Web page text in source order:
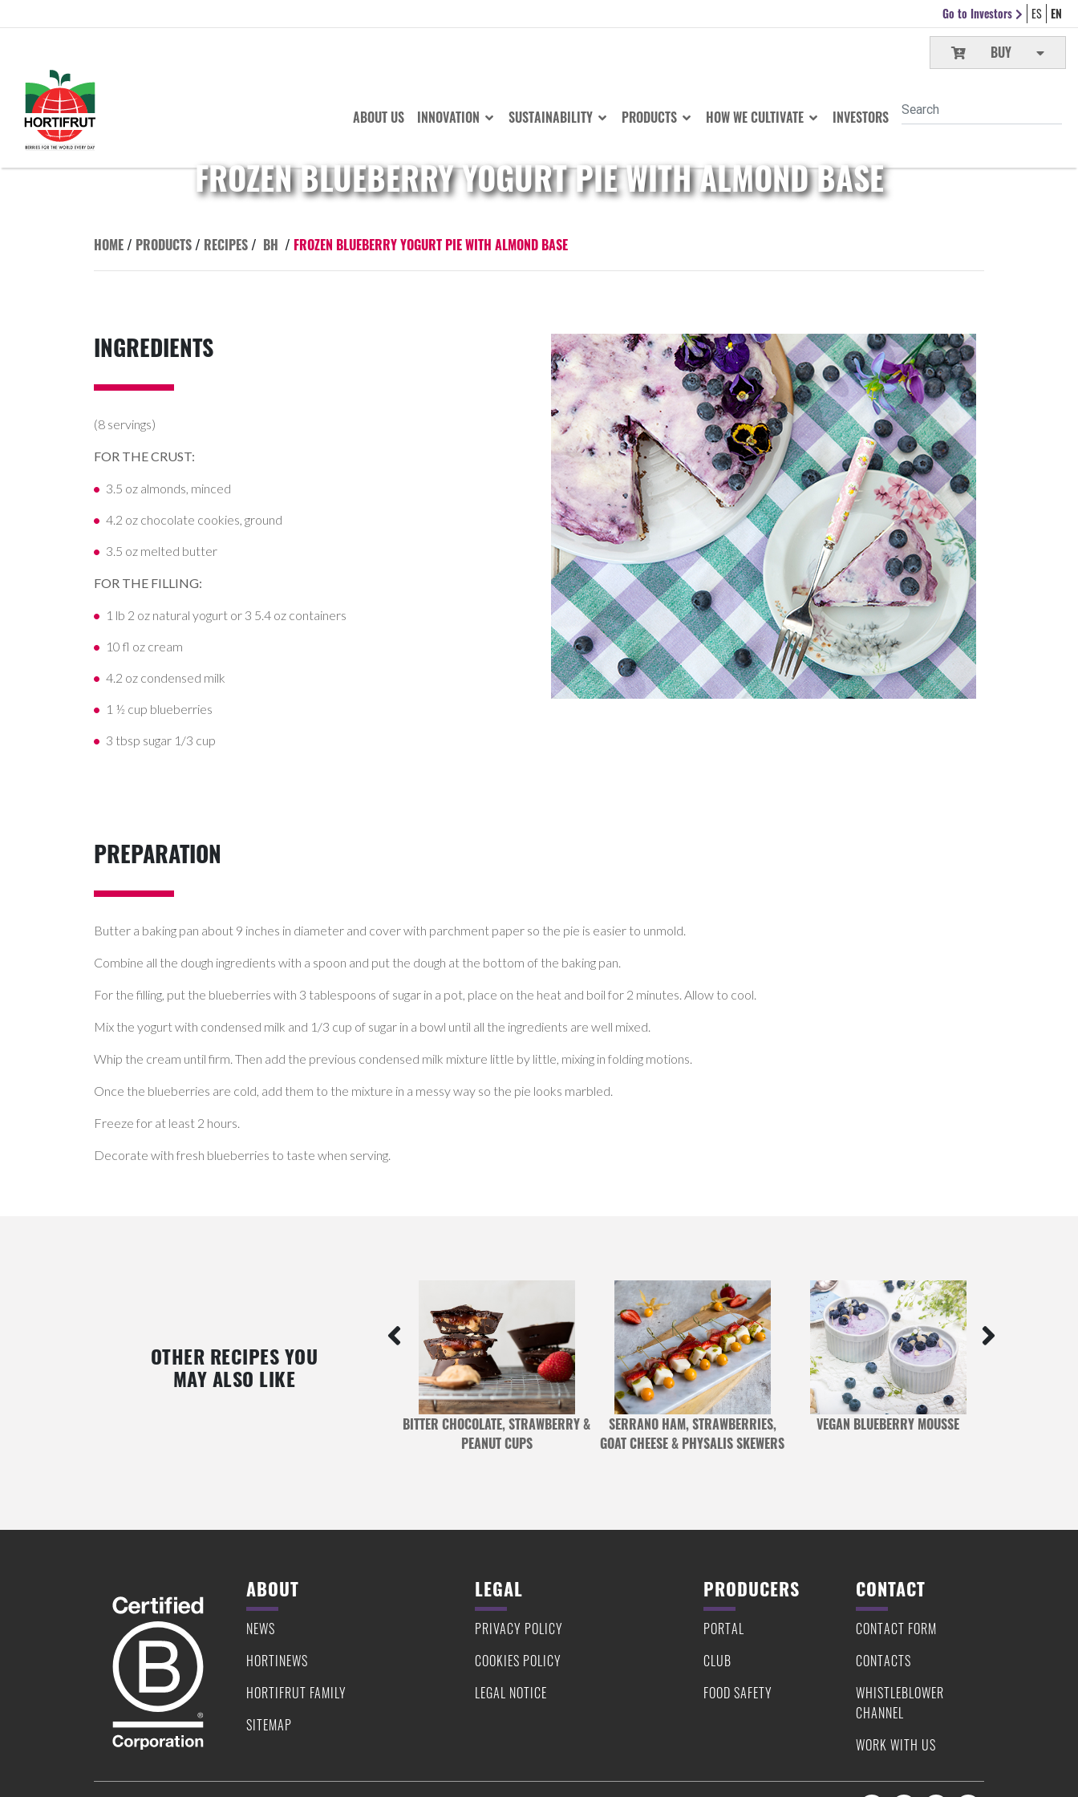
Go to Investors ES EN
BUY
ABOUT US INNOVATION SUSTAINABILITY PRODUCTS HOW WE CULTIVATE INVESTORS
FROZEN BLUEBERRY YOGURT PIE WITH ALMOND BASE
HOME / PRODUCTS / RECIPES / BH / FROZEN BLUEBERRY YOGURT PIE WITH ALMOND BASE
INGREDIENTS
(8 servings)
FOR THE CRUST:
3.5 oz almonds, minced
4.2 oz chocolate cookies, ground
3.5 oz melted butter
FOR THE FILLING:
1 lb 2 oz natural yogurt or 3 5.4 oz containers
10 fl oz cream
4.2 oz condensed milk
1 ½ cup blueberries
3 tbsp sugar 1/3 cup
PREPARATION
Butter a baking pan about 9 inches in diameter and cover with parchment paper so the pie is easier to unmold.
Combine all the dough ingredients with a spoon and put the dough at the bottom of the baking pan.
For the filling, put the blueberries with 3 tablespoons of sugar in a pot, place on the heat and boil for 2 minutes. Allow to cool.
Mix the yogurt with condensed milk and 1/3 cup of sugar in a bowl until all the ingredients are well mixed.
Whip the cream until firm. Then add the previous condensed milk mixture little by little, mixing in folding motions.
Once the blueberries are cold, add them to the mixture in a messy way so the pie looks marbled.
Freeze for at least 2 hours.
Decorate with fresh blueberries to taste when serving.
OTHER RECIPES YOU
MAY ALSO LIKE
BITTER CHOCOLATE, STRAWBERRY &
PEANUT CUPS
SERRANO HAM, STRAWBERRIES,
GOAT CHEESE & PHYSALIS SKEWERS
VEGAN BLUEBERRY MOUSSE
ABOUT
NEWS
HORTINEWS
HORTIFRUT FAMILY
SITEMAP
LEGAL
PRIVACY POLICY
COOKIES POLICY
LEGAL NOTICE
PRODUCERS
PORTAL
CLUB
FOOD SAFETY
CONTACT
CONTACT FORM
CONTACTS
WHISTLEBLOWER
CHANNEL
WORK WITH US